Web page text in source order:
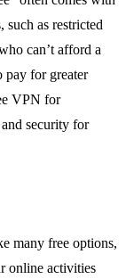
as restricted
can’t afford a
pay for greater
VPN for
security for
many free options,
online activities